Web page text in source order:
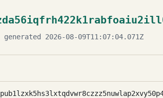
2026-08-09T11:07:04.071Z